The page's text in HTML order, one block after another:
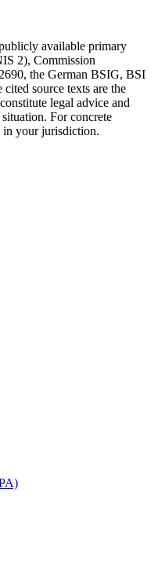
available primary
2), Commission
the German BSIG, BSI
source texts are the
legal advice and
For concrete
in your jurisdiction.